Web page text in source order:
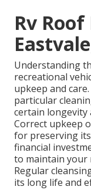
Rv
Understanding
recreational
upkeep and
particular
certain longevity
Correct upkeep
for preserving
financial
to maintain your
Regular
its long life and